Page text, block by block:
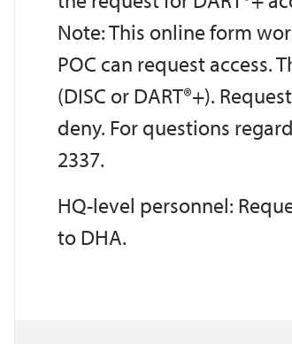
Note: This online form
POC can request access.
(DISC or DART®+).
deny. For questions
2337.
HQ-level personnel:
to DHA.